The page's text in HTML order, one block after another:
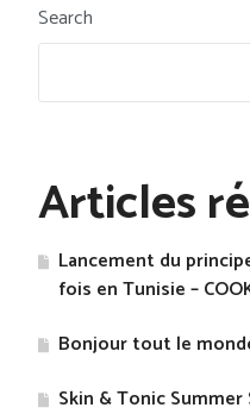
Search
Articles
Lancement du
fois en Tunisie –
Bonjour tout le
Skin & Tonic